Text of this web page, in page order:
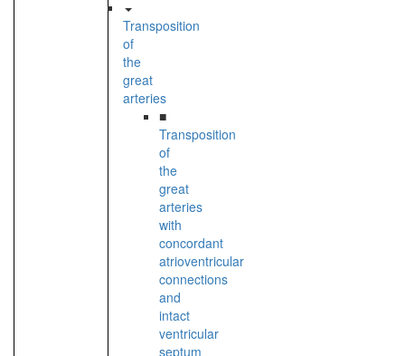
Transposition
of
the
great
arteries
■
Transposition
of
the
great
arteries
with
concordant
atrioventricular
connections
and
intact
ventricular
septum